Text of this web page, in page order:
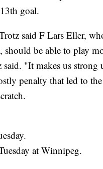
goal.
said F Lars Eller,
should be able to play
"It makes us
penalty that led to
at Winnipeg.